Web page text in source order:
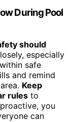
During Pool
should
especially
safe
and remind
Keep
rules to
you
can